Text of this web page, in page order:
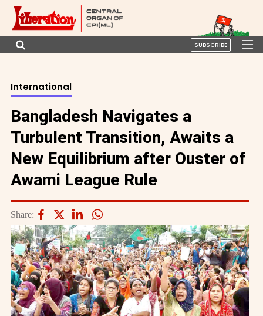
SUBSCRIBE
International
Bangladesh Navigates a
Turbulent Transition, Awaits a
New Equilibrium after Ouster of
Awami League Rule
Share: